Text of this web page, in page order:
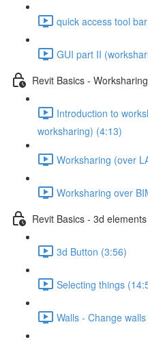
quick access tool
GUI part II
Revit Basics -
Introduction to
worksharing) (4:13)
Worksharing (over
Worksharing over
Revit Basics - 3d
3d Button (3:56)
Selecting things
Walls - Change